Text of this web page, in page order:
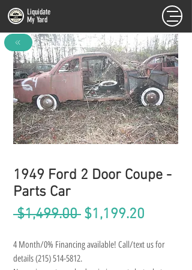
Liquidate
My Yard
1949 Ford 2 Door Coupe -
Parts Car
$1,499.00 Regular
$1,199.20
4 Month/0% Financing available! Call/text us for
details (215) 514-5812.
FULL INVENTORY